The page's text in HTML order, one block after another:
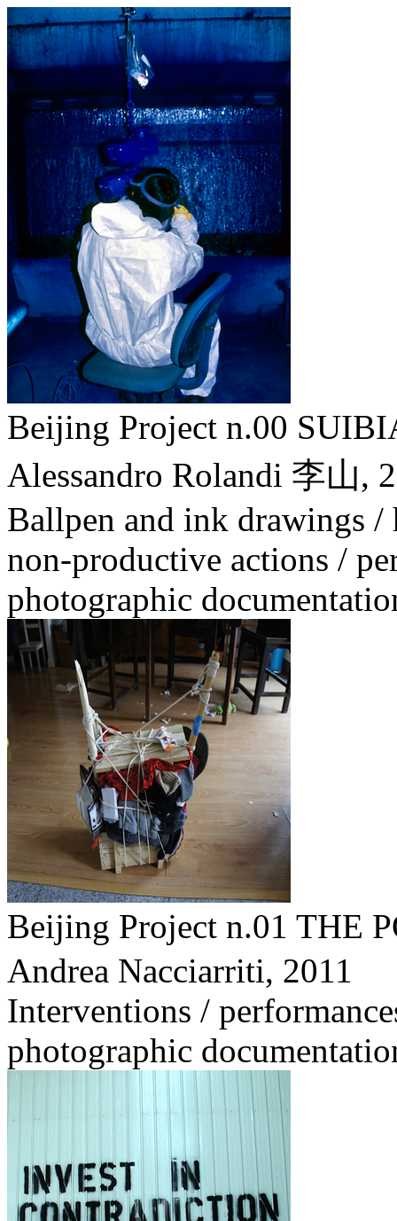
Beijing Project n.00
Alessandro Rolandi 李山,
Ballpen and ink drawings
non-productive actions /
photographic
Beijing Project n.01 THE
Andrea Nacciarriti, 2011
Interventions /
photographic